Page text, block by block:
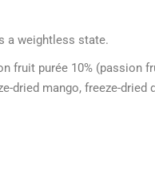
a weightless state.
purée 10% (passion
dried mango, freeze-